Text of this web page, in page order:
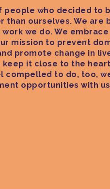
people who decided to
than ourselves. We are
we do. We
mission to prevent
promote change in
keep it close to the
compelled to do, too,
opportunities with